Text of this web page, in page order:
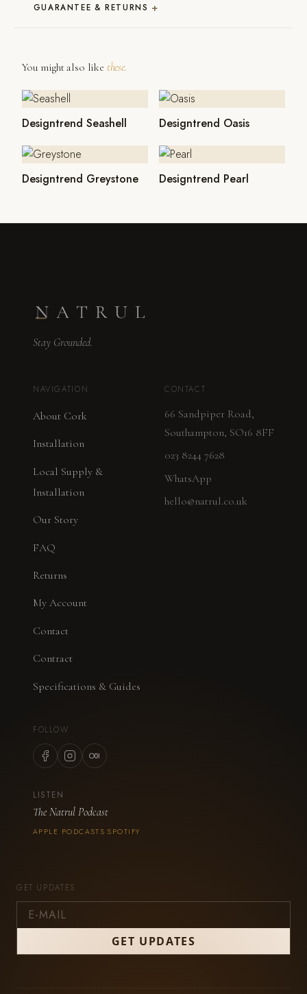
GUARANTEE & RETURNS +
You might also like these.
Designtrend Seashell Designtrend Oasis
Designtrend Greystone Designtrend Pearl
Stay Grounded.
NAVIGATION
About Cork
Installation
Local Supply &
Installation
Our Story
FAQ
Returns
My Account
Contact
Contract
Specifications & Guides
CONTACT
66 Sandpiper Road,
Southampton, SO16 8FF
023 8244 7628
WhatsApp
hello@natrul.co.uk
FOLLOW
LISTEN
The Natrul Podcast
APPLE PODCASTS SPOTIFY
GET UPDATES